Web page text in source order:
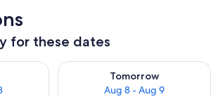
for these dates
Aug 7 - Aug 8
Tomorrow
Aug 8 - Aug 9
Check availability for